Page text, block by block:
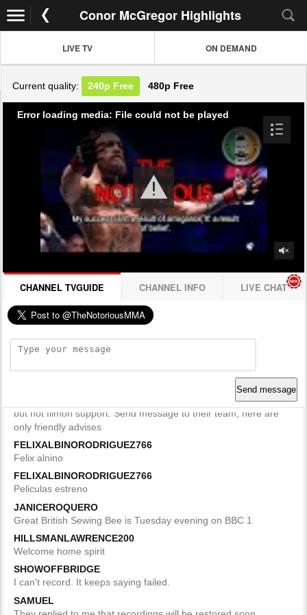
Conor McGregor Highlights
LIVE TV ON DEMAND
Current quality: 240p Free 480p Free
Error loading media: File could not be played
CHANNEL TVGUIDE CHANNEL INFO LIVE CHAT